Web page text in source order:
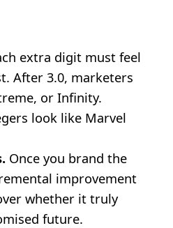
extra digit must feel
After 3.0, marketers
or Infinity.
look like Marvel
Once you brand the
improvement
whether it truly
future.